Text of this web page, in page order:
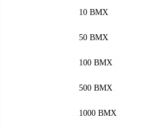
10 BMX
50 BMX
100 BMX
500 BMX
1000 BMX